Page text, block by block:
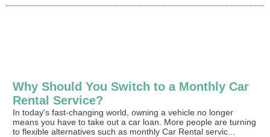
Why Should You Switch to a Monthly Car
Rental Service?
In today's fast-changing world, owning a vehicle no longer
means you have to take out a car loan. More people are turning
to flexible alternatives such as monthly Car Rental servic...